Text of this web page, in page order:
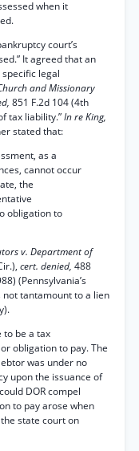
when it
court’s
It agreed that an
specific legal
and Missionary
851 F.2d 104 (4th
tax liability.”In re King,
stated that:
as a
cannot occur
the
obligation to
v. Department of
cert. denied, 488
(Pennsylvania’s
not tantamount to a lien
to be a tax
obligation to pay. The
was under no
upon the issuance of
DOR compel
to pay arose when
state court on